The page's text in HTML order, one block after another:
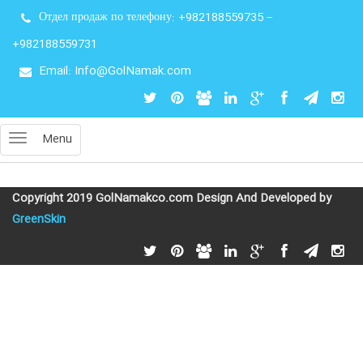
Отдел продаж по телефону: +982188559735–
+982188559731
Email: Info@GolNamak.com
Menu
Copyright 2019 GolNamakco.com Design And Developed by
GreenSkin